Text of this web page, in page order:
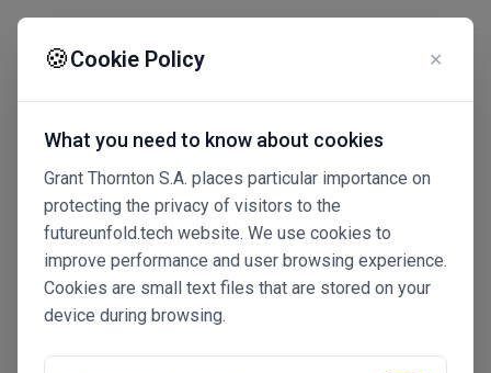
🍪Cookie Policy ✕
What you need to know about cookies
Grant Thornton S.A. places particular importance on
protecting the privacy of visitors to the
futureunfold.tech website. We use cookies to
improve performance and user browsing experience.
Cookies are small text files that are stored on your
device during browsing.
Connected Intelligence
The Future Advantage